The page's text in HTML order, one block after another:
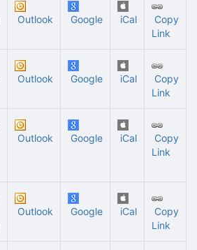
Outlook Google iCal
Copy
Link
Outlook Google iCal
Copy
Link
Outlook Google iCal
Copy
Link
Outlook Google iCal
Copy
Link